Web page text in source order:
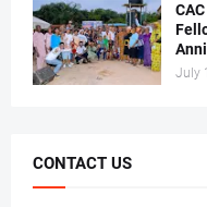
July
CONTACT US